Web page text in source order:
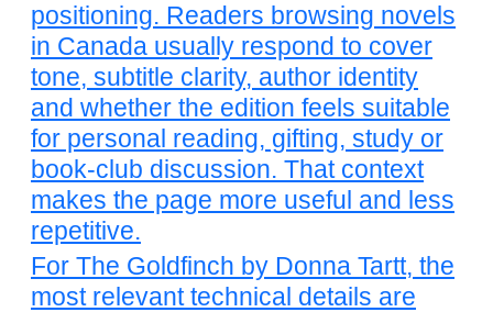
positioning. Readers browsing novels
in Canada usually respond to cover
tone, subtitle clarity, author identity
and whether the edition feels suitable
for personal reading, gifting, study or
book-club discussion. That context
makes the page more useful and less
repetitive.
For The Goldfinch by Donna Tartt, the
most relevant technical details are